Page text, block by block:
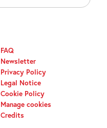
FAQ
Newsletter
Privacy Policy
Legal Notice
Cookie Policy
Manage cookies
Credits